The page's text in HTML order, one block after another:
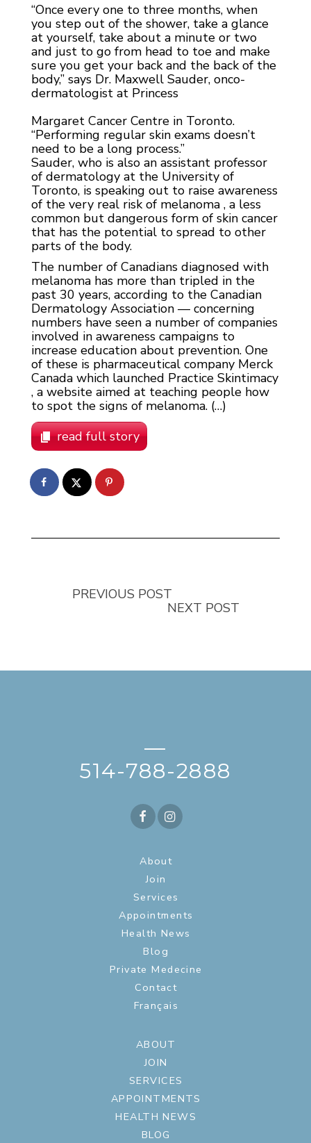
“Once every one to three months, when
you step out of the shower, take a glance
at yourself, take about a minute or two
and just to go from head to toe and make
sure you get your back and the back of the
body,” says Dr. Maxwell Sauder, onco-
dermatologist at Princess
Margaret Cancer Centre in Toronto.
“Performing regular skin exams doesn’t
need to be a long process.”
Sauder, who is also an assistant professor
of dermatology at the University of
Toronto, is speaking out to raise awareness
of the very real risk of melanoma , a less
common but dangerous form of skin cancer
that has the potential to spread to other
parts of the body.
The number of Canadians diagnosed with
melanoma has more than tripled in the
past 30 years, according to the Canadian
Dermatology Association — concerning
numbers have seen a number of companies
involved in awareness campaigns to
increase education about prevention. One
of these is pharmaceutical company Merck
Canada which launched Practice Skintimacy
, a website aimed at teaching people how
to spot the signs of melanoma. (…)
read full story
PREVIOUS POST
NEXT POST
—
514-788-2888
About
Join
Services
Appointments
Health News
Blog
Private Medecine
Contact
Français
ABOUT
JOIN
SERVICES
APPOINTMENTS
HEALTH NEWS
BLOG